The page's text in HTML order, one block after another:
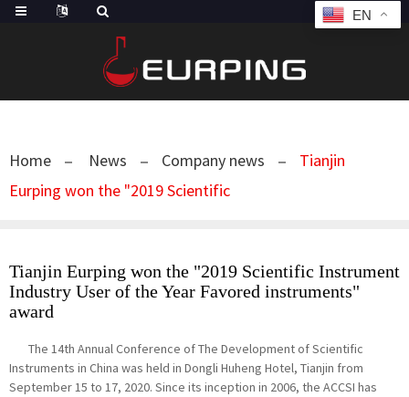
Home News Company news
Tianjin
Eurping won the "2019 Scientific
Tianjin Eurping won the "2019 Scientific Instrument
Industry User of the Year Favored instruments"
award
The 14th Annual Conference of The Development of Scientific
Instruments in China was held in Dongli Huheng Hotel, Tianjin from
September 15 to 17, 2020. Since its inception in 2006, the ACCSI has
EN